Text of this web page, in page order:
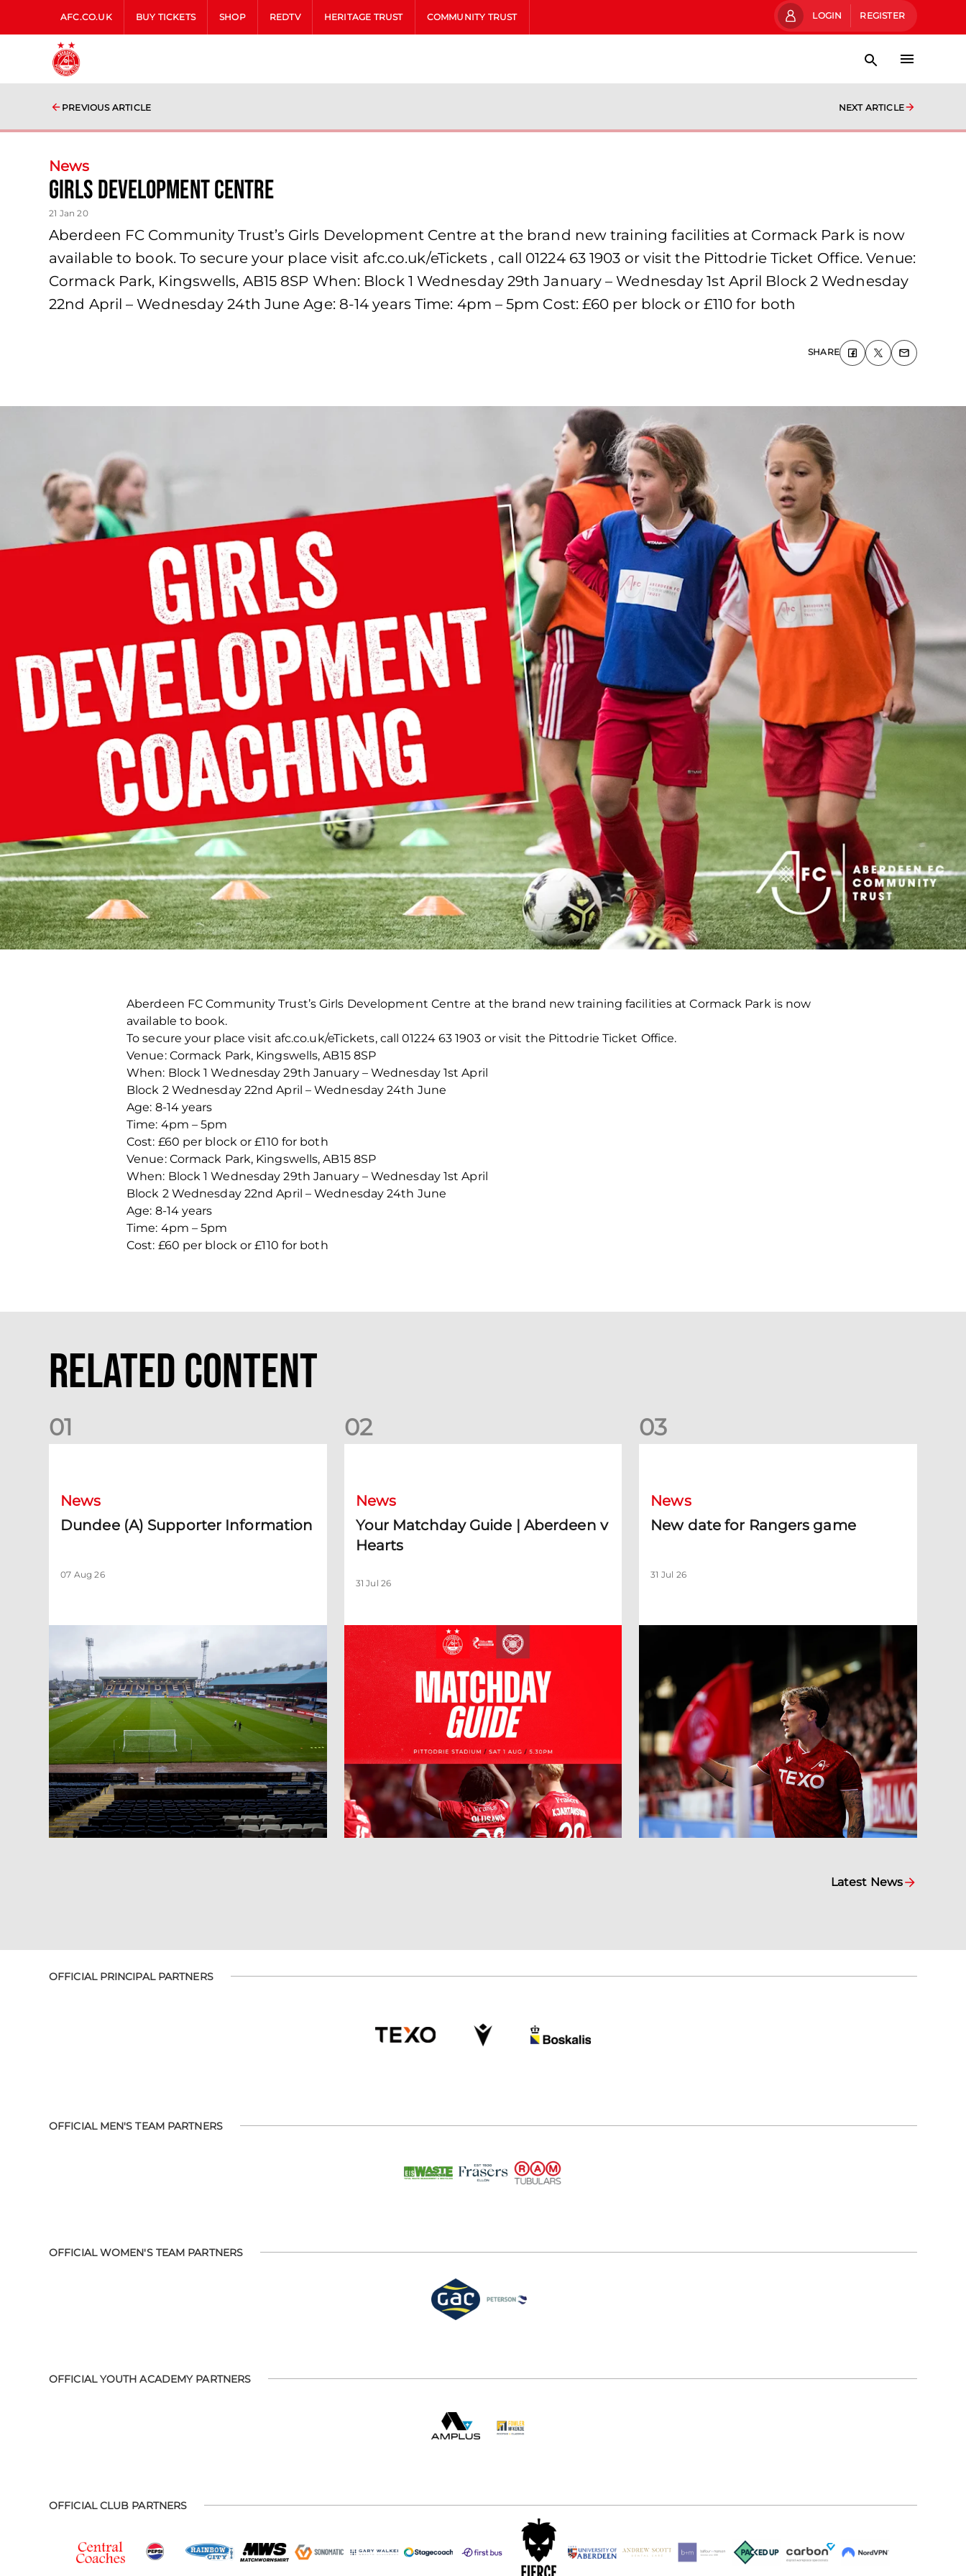
AFC.CO.UK BUY TICKETS SHOP REDTV HERITAGE TRUST COMMUNITY TRUST LOGIN REGISTER
PREVIOUS ARTICLE NEXT ARTICLE
News
Girls Development Centre
21 Jan 20
Aberdeen FC Community Trust’s Girls Development Centre at the brand new training facilities at Cormack Park is now
available to book. To secure your place visit afc.co.uk/eTickets , call 01224 63 1903 or visit the Pittodrie Ticket Office. Venue:
Cormack Park, Kingswells, AB15 8SP When: Block 1 Wednesday 29th January – Wednesday 1st April Block 2 Wednesday
22nd April – Wednesday 24th June Age: 8-14 years Time: 4pm – 5pm Cost: £60 per block or £110 for both
SHARE
Aberdeen FC Community Trust’s Girls Development Centre at the brand new training facilities at Cormack Park is now
available to book.
To secure your place visit afc.co.uk/eTickets, call 01224 63 1903 or visit the Pittodrie Ticket Office.
Venue: Cormack Park, Kingswells, AB15 8SP
When: Block 1 Wednesday 29th January – Wednesday 1st April
Block 2 Wednesday 22nd April – Wednesday 24th June
Age: 8-14 years
Time: 4pm – 5pm
Cost: £60 per block or £110 for both
Venue: Cormack Park, Kingswells, AB15 8SP
When: Block 1 Wednesday 29th January – Wednesday 1st April
Block 2 Wednesday 22nd April – Wednesday 24th June
Age: 8-14 years
Time: 4pm – 5pm
Cost: £60 per block or £110 for both
Related Content
01
News
Dundee (A) Supporter Information
07 Aug 26
02
News
Your Matchday Guide | Aberdeen v
Hearts
31 Jul 26
03
News
New date for Rangers game
31 Jul 26
Latest News
OFFICIAL PRINCIPAL PARTNERS
OFFICIAL MEN'S TEAM PARTNERS
OFFICIAL WOMEN'S TEAM PARTNERS
OFFICIAL YOUTH ACADEMY PARTNERS
OFFICIAL CLUB PARTNERS